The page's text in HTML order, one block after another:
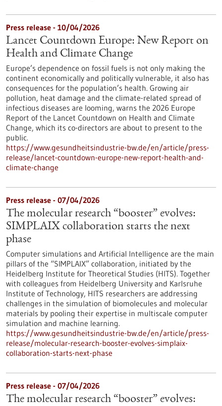
Press release - 10/04/2026
Lancet Countdown Europe: New Report on
Health and Climate Change
Europe’s dependence on fossil fuels is not only making the
continent economically and politically vulnerable, it also has
consequences for the population’s health. Growing air
pollution, heat damage and the climate-related spread of
infectious diseases are looming, warns the 2026 Europe
Report of the Lancet Countdown on Health and Climate
Change, which its co-directors are about to present to the
public.
https://www.gesundheitsindustrie-bw.de/en/article/press-
release/lancet-countdown-europe-new-report-health-and-
climate-change
Press release - 07/04/2026
The molecular research “booster” evolves:
SIMPLAIX collaboration starts the next
phase
Computer simulations and Artificial Intelligence are the main
pillars of the “SIMPLAIX” collaboration, initiated by the
Heidelberg Institute for Theoretical Studies (HITS). Together
with colleagues from Heidelberg University and Karlsruhe
Institute of Technology, HITS researchers are addressing
challenges in the simulation of biomolecules and molecular
materials by pooling their expertise in multiscale computer
simulation and machine learning.
https://www.gesundheitsindustrie-bw.de/en/article/press-
release/molecular-research-booster-evolves-simplaix-
collaboration-starts-next-phase
Press release - 07/04/2026
The molecular research “booster” evolves: